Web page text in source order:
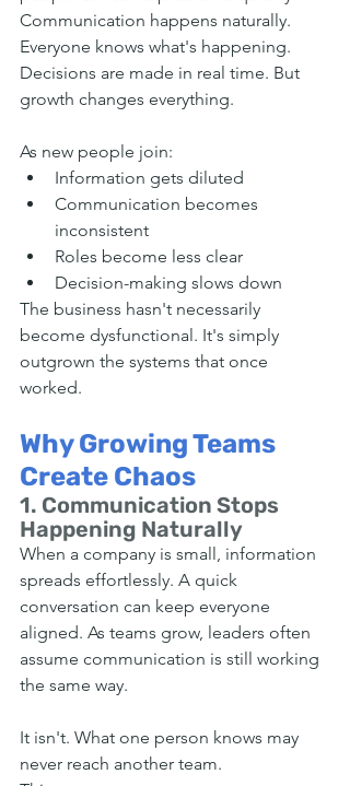
Communication happens naturally.
Everyone knows what's happening.
Decisions are made in real time. But
growth changes everything.
As new people join:
Information gets diluted
Communication becomes
inconsistent
Roles become less clear
Decision-making slows down
The business hasn't necessarily
become dysfunctional. It's simply
outgrown the systems that once
worked.
Why Growing Teams
Create Chaos
1. Communication Stops
Happening Naturally
When a company is small, information
spreads effortlessly. A quick
conversation can keep everyone
aligned. As teams grow, leaders often
assume communication is still working
the same way.
It isn't. What one person knows may
never reach another team.